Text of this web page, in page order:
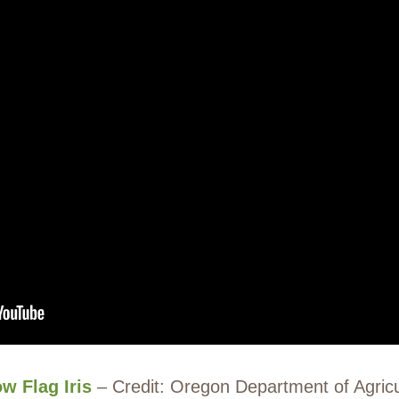
Flag Iris – Credit: Oregon Department of